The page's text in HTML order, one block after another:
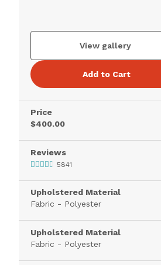
View gallery
Add to Cart
Price
$400.00
Reviews
5841
Upholstered Material
Fabric - Polyester
Upholstered Material
Fabric - Polyester